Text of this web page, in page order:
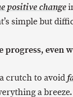
positive change
simple but
even
crutch to avoid
a